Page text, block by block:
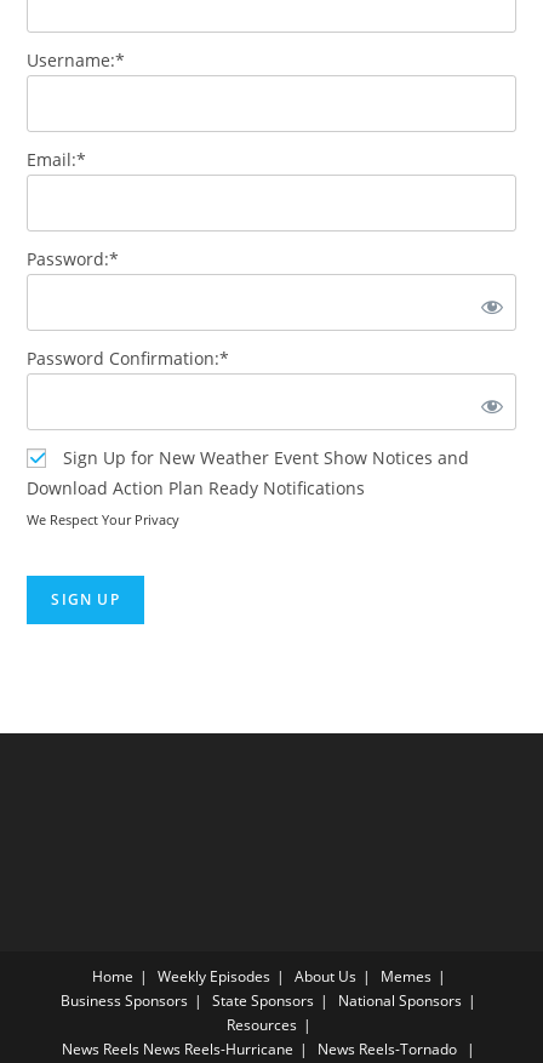
Username:*
Email:*
Password:*
Password Confirmation:*
Sign Up for New Weather Event Show Notices and
Download Action Plan Ready Notifications
We Respect Your Privacy
No val
Home Weekly Episodes About Us
Memes
Business Sponsors
State Sponsors
National Sponsors
Resources
News Reels News Reels-Hurricane News Reels-Tornado